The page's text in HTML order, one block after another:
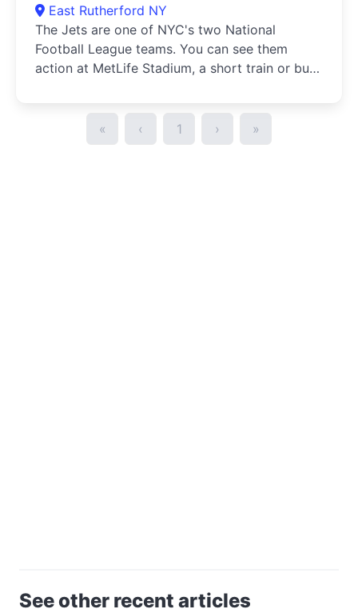
East Rutherford NY
The Jets are one of NYC's two National
Football League teams. You can see them
action at MetLife Stadium, a short train or bus
« ‹ 1 › »
See other recent articles